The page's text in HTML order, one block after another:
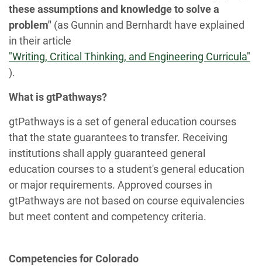
these assumptions and knowledge to solve a
problem" (as Gunnin and Bernhardt have explained
in their article
"Writing, Critical Thinking, and Engineering Curricula"
).
What is gtPathways?
gtPathways is a set of general education courses
that the state guarantees to transfer. Receiving
institutions shall apply guaranteed general
education courses to a student's general education
or major requirements. Approved courses in
gtPathways are not based on course equivalencies
but meet content and competency criteria.
Competencies for Colorado